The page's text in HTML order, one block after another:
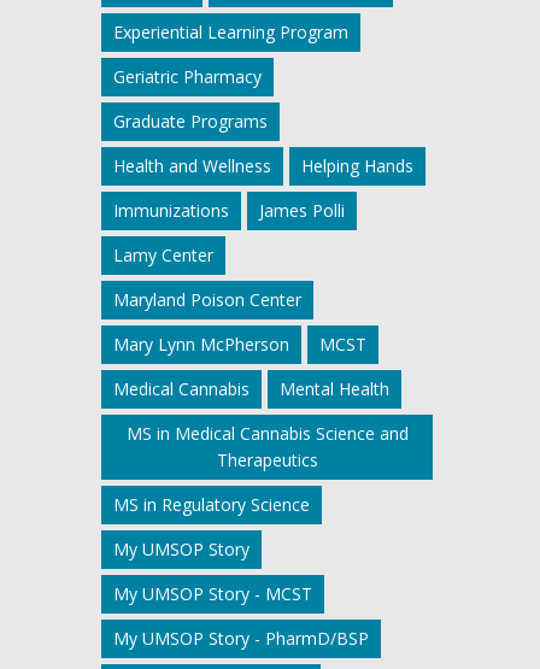
Experiential Learning Program
Geriatric Pharmacy
Graduate Programs
Health and Wellness
Helping Hands
Immunizations
James Polli
Lamy Center
Maryland Poison Center
Mary Lynn McPherson
MCST
Medical Cannabis
Mental Health
MS in Medical Cannabis Science and
Therapeutics
MS in Regulatory Science
My UMSOP Story
My UMSOP Story - MCST
My UMSOP Story - PharmD/BSP